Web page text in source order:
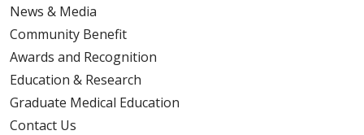
News & Media
Community Benefit
Awards and Recognition
Education & Research
Graduate Medical Education
Contact Us